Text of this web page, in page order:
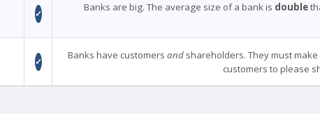
✓
Banks are big. The average size of a bank is double
✓
Banks have customers and shareholders. They must
customers to please